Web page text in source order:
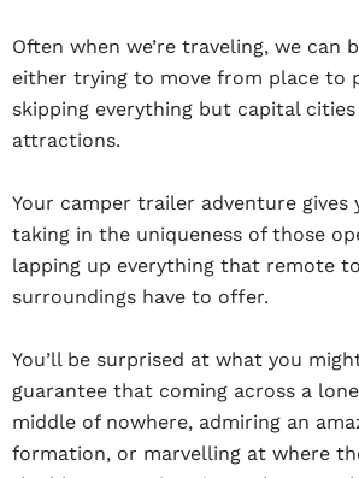
Often when we’re traveling, we can
either trying to move from place to
skipping everything but capital
attractions.
Your camper trailer adventure
taking in the uniqueness of those
lapping up everything that remote
surroundings have to offer.
You’ll be surprised at what you
guarantee that coming across a
middle of nowhere, admiring an
formation, or marvelling at where